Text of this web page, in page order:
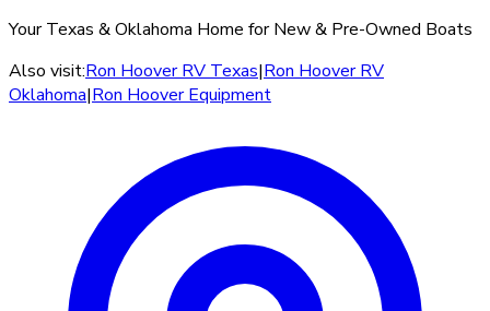
Your Texas & Oklahoma Home for New & Pre-Owned Boats
Also visit:Ron Hoover RV Texas|Ron Hoover RV
Oklahoma|Ron Hoover Equipment